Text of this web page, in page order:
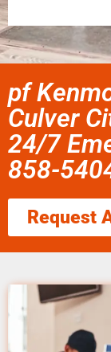
pf
Culver
24/7
858-
Request